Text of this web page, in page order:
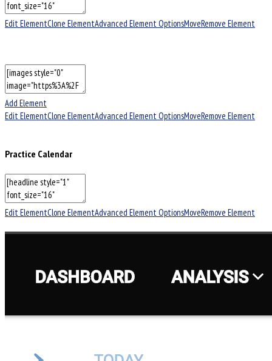
Edit ElementClone ElementAdvanced Element OptionsMoveRemove Element
Add Element
Edit ElementClone ElementAdvanced Element OptionsMoveRemove Element
Practice Calendar
Edit ElementClone ElementAdvanced Element OptionsMoveRemove Element